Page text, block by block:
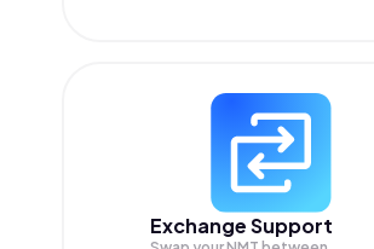
Exchange Support